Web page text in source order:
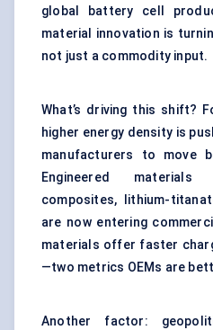
global battery cell
material innovation is
not just a commodity input.
What’s driving this shift?
higher energy density is
manufacturers to move
Engineered materials
composites, lithium-
are now entering
materials offer faster
—two metrics OEMs are
Another factor: